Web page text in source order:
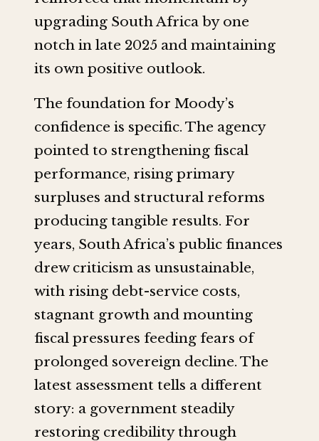
upgrading South Africa by one
notch in late 2025 and maintaining
its own positive outlook.
The foundation for Moody’s
confidence is specific. The agency
pointed to strengthening fiscal
performance, rising primary
surpluses and structural reforms
producing tangible results. For
years, South Africa’s public finances
drew criticism as unsustainable,
with rising debt-service costs,
stagnant growth and mounting
fiscal pressures feeding fears of
prolonged sovereign decline. The
latest assessment tells a different
story: a government steadily
restoring credibility through